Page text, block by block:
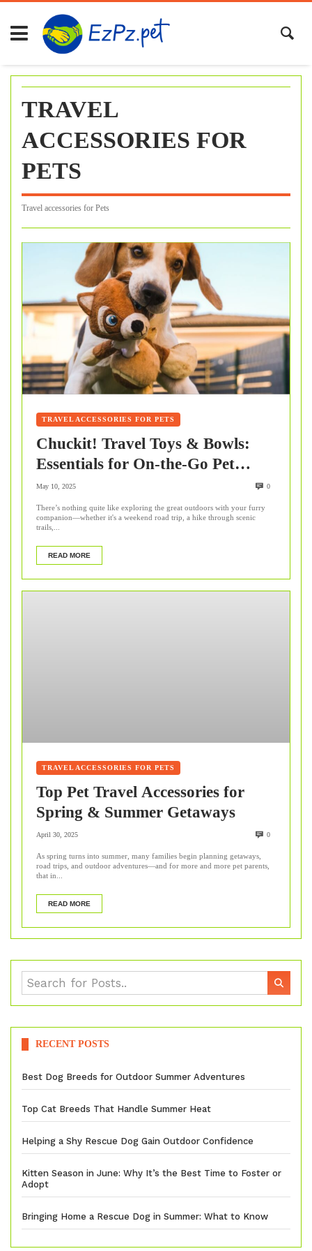
Skip
content
TRAVEL
ACCESSORIES FOR
PETS
Travel accessories for Pets
TRAVEL ACCESSORIES FOR PETS
Chuckit! Travel Toys & Bowls:
Essentials for On-the-Go Pet
Adventures
May 10, 2025 0
There’s nothing quite like exploring the great outdoors with your furry
companion—whether it's a weekend road trip, a hike through scenic
trails,...
READ MORE
TRAVEL ACCESSORIES FOR PETS
Top Pet Travel Accessories for
Spring & Summer Getaways
April 30, 2025 0
As spring turns into summer, many families begin planning getaways,
road trips, and outdoor adventures—and for more and more pet parents,
that in...
READ MORE
RECENT POSTS
Best Dog Breeds for Outdoor Summer Adventures
Top Cat Breeds That Handle Summer Heat
Helping a Shy Rescue Dog Gain Outdoor Confidence
Kitten Season in June: Why It’s the Best Time to Foster or
Adopt
Bringing Home a Rescue Dog in Summer: What to Know